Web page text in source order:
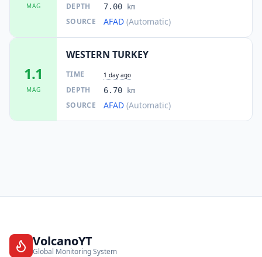
MAG DEPTH 7.00 km
SOURCE AFAD (Automatic)
1.1
MAG
WESTERN TURKEY
TIME 1 day ago
DEPTH 6.70 km
SOURCE AFAD (Automatic)
VolcanoYT
Global Monitoring System